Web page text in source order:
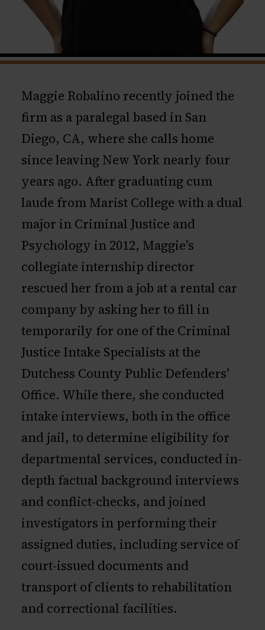
Maggie Robalino recently joined the
firm as a paralegal based in San
Diego, CA, where she calls home
since leaving New York nearly four
years ago. After graduating cum
laude from Marist College with a dual
major in Criminal Justice and
Psychology in 2012, Maggie’s
collegiate internship director
rescued her from a job at a rental car
company by asking her to fill in
temporarily for one of the Criminal
Justice Intake Specialists at the
Dutchess County Public Defenders’
Office. While there, she conducted
intake interviews, both in the office
and jail, to determine eligibility for
departmental services, conducted in-
depth factual background interviews
and conflict-checks, and joined
investigators in performing their
assigned duties, including service of
court-issued documents and
transport of clients to rehabilitation
and correctional facilities.